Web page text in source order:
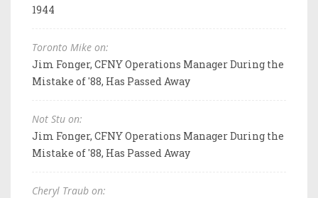
1944
Toronto Mike on:
Jim Fonger, CFNY Operations Manager During the
Mistake of '88, Has Passed Away
Not Stu on:
Jim Fonger, CFNY Operations Manager During the
Mistake of '88, Has Passed Away
Cheryl Traub on: